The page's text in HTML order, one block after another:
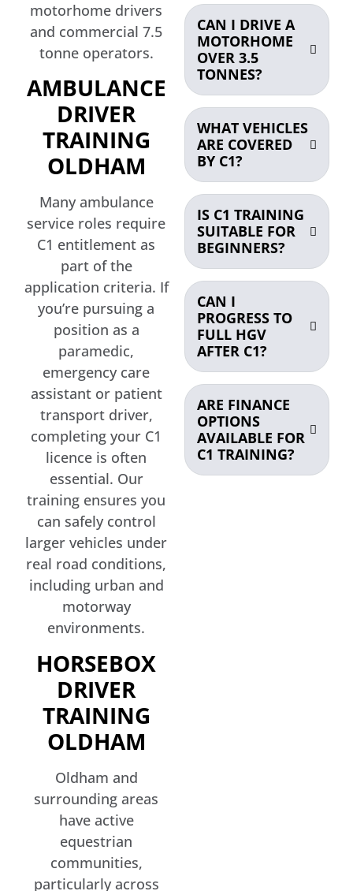
motorhome drivers
and commercial 7.5
tonne operators.
AMBULANCE
DRIVER
TRAINING
OLDHAM
Many ambulance
service roles require
C1 entitlement as
part of the
application criteria. If
you’re pursuing a
position as a
paramedic,
emergency care
assistant or patient
transport driver,
completing your C1
licence is often
essential. Our
training ensures you
can safely control
larger vehicles under
real road conditions,
including urban and
motorway
environments.
HORSEBOX
DRIVER
TRAINING
OLDHAM
Oldham and
surrounding areas
have active
equestrian
communities,
particularly across
CAN I DRIVE A
MOTORHOME
OVER 3.5
TONNES?
WHAT VEHICLES
ARE COVERED
BY C1?
IS C1 TRAINING
SUITABLE FOR
BEGINNERS?
CAN I
PROGRESS TO
FULL HGV
AFTER C1?
ARE FINANCE
OPTIONS
AVAILABLE FOR
C1 TRAINING?